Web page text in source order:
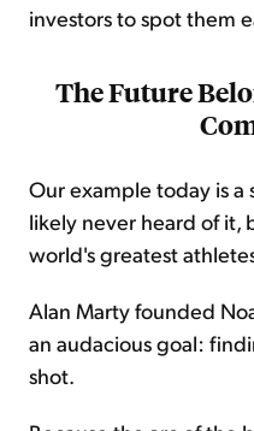
investors to spot them
The Future
Our example today is a
likely never heard of it,
world's greatest
Alan Marty founded
an audacious goal:
shot.